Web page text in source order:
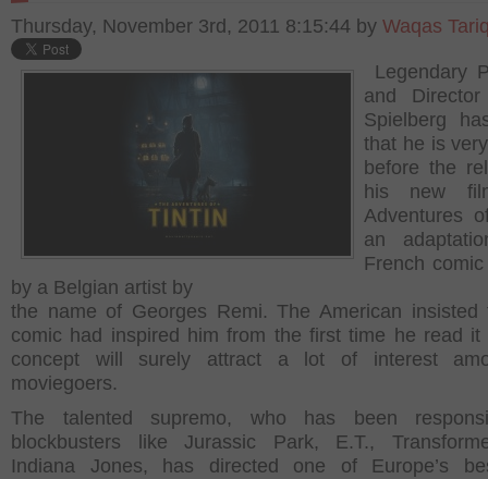
Thursday, November 3rd, 2011 8:15:44 by Waqas
Legendary
and
Spielberg
that he is
before the
his new
Adventures
an
French
by a Belgian artist by
the name of Georges Remi. The American insisted
comic had inspired him from the first time he read it
concept will surely attract a lot of interest
moviegoers.
The talented supremo, who has been
blockbusters like Jurassic Park, E.T.,
Indiana Jones, has directed one of Europe’s